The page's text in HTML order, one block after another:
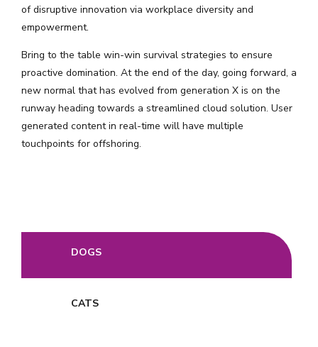
of disruptive innovation via workplace diversity and
empowerment.
Bring to the table win-win survival strategies to ensure
proactive domination. At the end of the day, going forward, a
new normal that has evolved from generation X is on the
runway heading towards a streamlined cloud solution. User
generated content in real-time will have multiple
touchpoints for offshoring.
DOGS
CATS